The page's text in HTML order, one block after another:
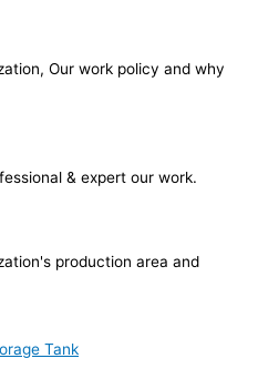
Our work policy and why
& expert our work.
production area and
Tank